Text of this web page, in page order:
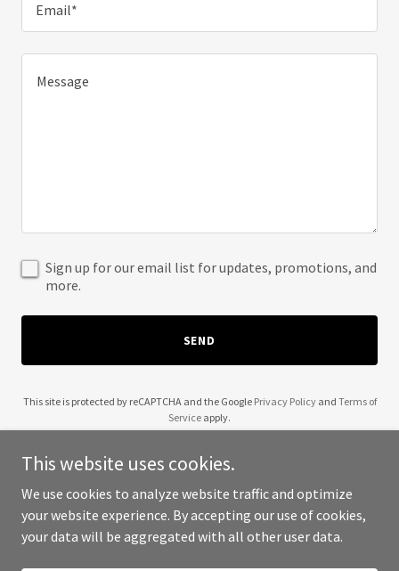
Email*
Sign up for our email list for updates, promotions, and
more.
SEND
This site is protected by reCAPTCHA and the Google Privacy Policyand Terms of
Service apply.
Copyright © 2025 Girsova - All Rights Reserved.
This website uses cookies.
We use cookies to analyze website traffic and optimize
your website experience. By accepting our use of cookies,
your data will be aggregated with all other user data.